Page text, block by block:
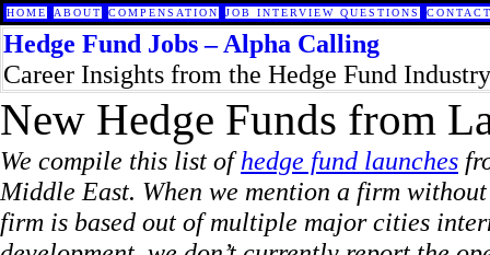
HOME ABOUT COMPENSATION JOB INTERVIEW QUESTIONS
Hedge Fund Jobs – Alpha Calling
Career Insights from the Hedge Fund Industry
New Hedge Funds from
We compile this list ofhedge fund launches
Middle East. When we mention a firm
firm is based out of multiple major cities